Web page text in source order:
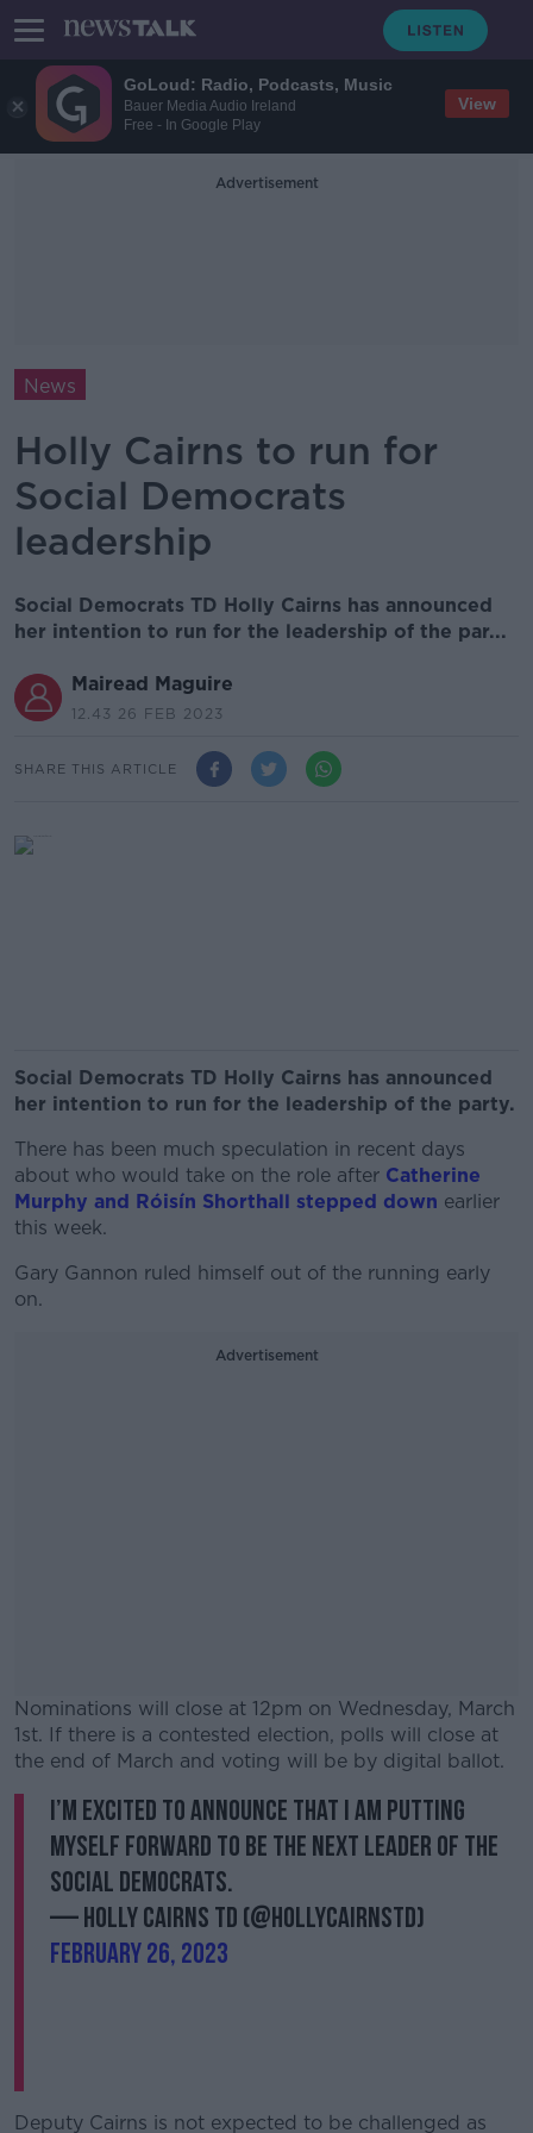
GoLoud: Radio, Podcasts, Music
Bauer Media Audio Ireland
Free - In Google Play
View
Advertisement
News
Holly Cairns to run for
Social Democrats
leadership
Social Democrats TD Holly Cairns has announced
her intention to run for the leadership of the par...
Mairead Maguire
12.43 26 FEB 2023
SHARE THIS ARTICLE
Social Democrats TD Holly Cairns has announced
her intention to run for the leadership of the party.
There has been much speculation in recent days
about who would take on the role after Catherine
Murphy and Róisín Shorthall stepped down earlier
this week.
Gary Gannon ruled himself out of the running early
on.
Advertisement
Nominations will close at 12pm on Wednesday, March
1st. If there is a contested election, polls will close at
the end of March and voting will be by digital ballot.
#AD
Learn more
I’m excited to announce that I am putting
myself forward to be the next leader of the
Social Democrats.
— Holly Cairns TD (@HollyCairnsTD)
February 26, 2023
Deputy Cairns is not expected to be challenged as